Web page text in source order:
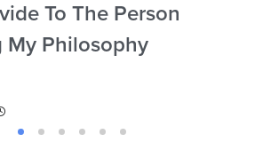
To The Person
My Philosophy